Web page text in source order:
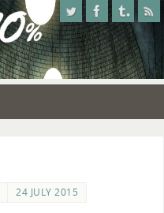
24 JULY 2015